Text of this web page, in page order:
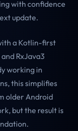
with confidence
update.
a Kotlin-first
RxJava3
working in
this simplifies
older Android
but the result is